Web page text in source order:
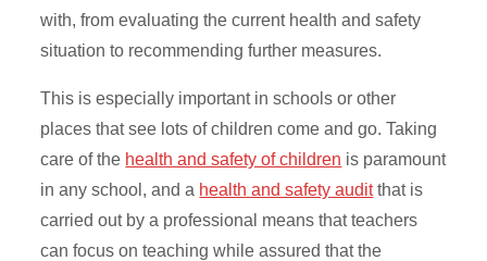
with, from evaluating the current health and safety
situation to recommending further measures.
This is especially important in schools or other
places that see lots of children come and go. Taking
care of the health and safety of children is paramount
in any school, and a health and safety auditthat is
carried out by a professional means that teachers
can focus on teaching while assured that the